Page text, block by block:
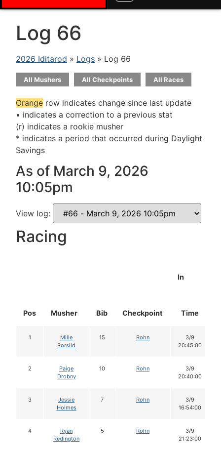
Log 66
2026 Iditarod » Logs » Log 66
All Mushers All Checkpoints All Races
Orange row indicates change since last update
• indicates a correction to a previous stat
(r) indicates a rookie musher
* indicates a period that occurred during Daylight
Savings
As of March 9, 2026
10:05pm
View log:
Racing
Pos Musher Bib Checkpoint
In
Time
1
Mille
Porsild
15 Rohn
3/9
20:45:00
2
Paige
Drobny
10 Rohn
3/9
20:40:00
3
Jessie
Holmes
7 Rohn
3/9
16:54:00
4
Ryan
Redington
5 Rohn
3/9
21:23:00